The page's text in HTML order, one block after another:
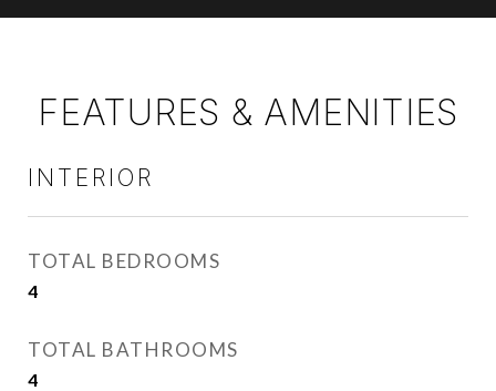
FEATURES & AMENITIES
INTERIOR
TOTAL BEDROOMS
4
TOTAL BATHROOMS
4